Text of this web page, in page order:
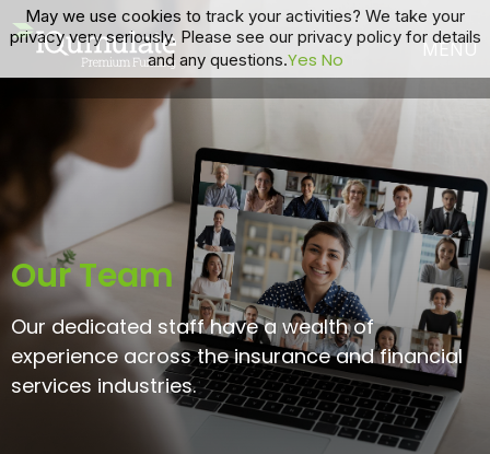
Our Team
Our dedicated staff have a wealth of
experience across the insurance and financial
services industries.
May we use cookies to track your activities? We take your
privacy very seriously. Please see our privacy policy for details
and any questions.Yes No